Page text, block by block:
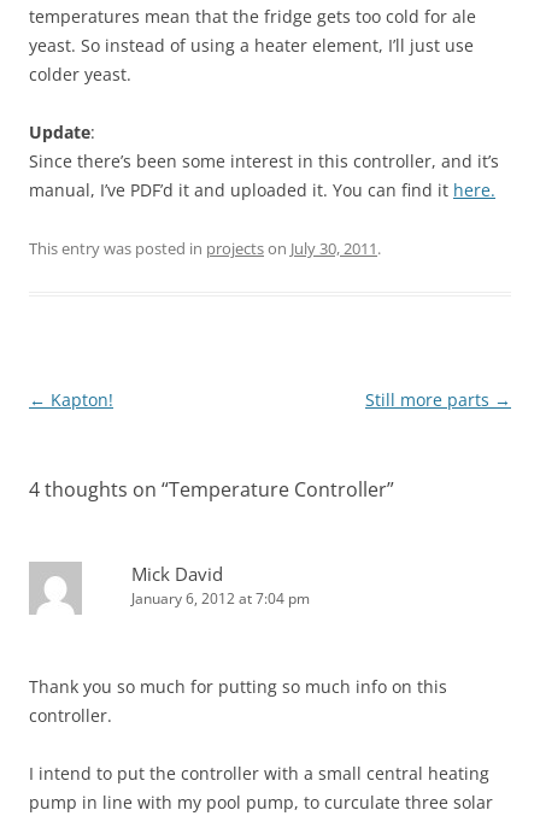
temperatures mean that the fridge gets too cold for ale
yeast. So instead of using a heater element, I’ll just use
colder yeast.
Update:
Since there’s been some interest in this controller, and it’s
manual, I’ve PDF’d it and uploaded it. You can find it here.
This entry was posted in projectson July 30, 2011.
Post
← Kapton! Still more parts →
4 thoughts on “Temperature Controller”
Mick David
January 6, 2012 at 7:04 pm
Thank you so much for putting so much info on this
controller.
I intend to put the controller with a small central heating
pump in line with my pool pump, to curculate three solar